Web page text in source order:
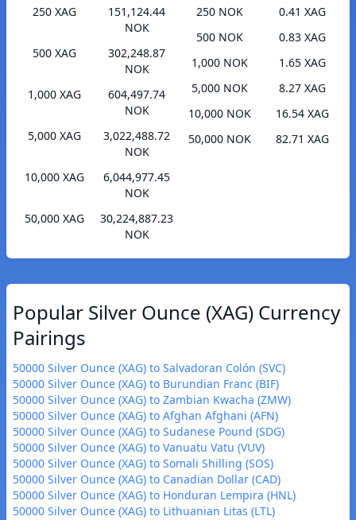
250 XAG
151,124.44
NOK
500 XAG
302,248.87
NOK
1,000 XAG
604,497.74
NOK
5,000 XAG
3,022,488.72
NOK
10,000 XAG
6,044,977.45
NOK
50,000 XAG
30,224,887.23
NOK
250 NOK
0.41 XAG
500 NOK
0.83 XAG
1,000 NOK
1.65 XAG
5,000 NOK
8.27 XAG
10,000 NOK
16.54 XAG
50,000 NOK
82.71 XAG
Popular Silver Ounce (XAG) Currency
Pairings
50000 Silver Ounce (XAG) to Salvadoran Colón (SVC)
50000 Silver Ounce (XAG) to Burundian Franc (BIF)
50000 Silver Ounce (XAG) to Zambian Kwacha (ZMW)
50000 Silver Ounce (XAG) to Afghan Afghani (AFN)
50000 Silver Ounce (XAG) to Sudanese Pound (SDG)
50000 Silver Ounce (XAG) to Vanuatu Vatu (VUV)
50000 Silver Ounce (XAG) to Somali Shilling (SOS)
50000 Silver Ounce (XAG) to Canadian Dollar (CAD)
50000 Silver Ounce (XAG) to Honduran Lempira (HNL)
50000 Silver Ounce (XAG) to Lithuanian Litas (LTL)